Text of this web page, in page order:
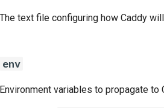
The text file configuring how Caddy will
env
Environment variables to propagate